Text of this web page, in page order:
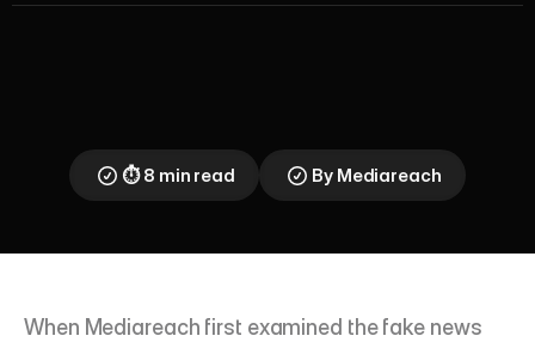
⏱ 8 min read By Mediareach
When Mediareach first examined the fake news